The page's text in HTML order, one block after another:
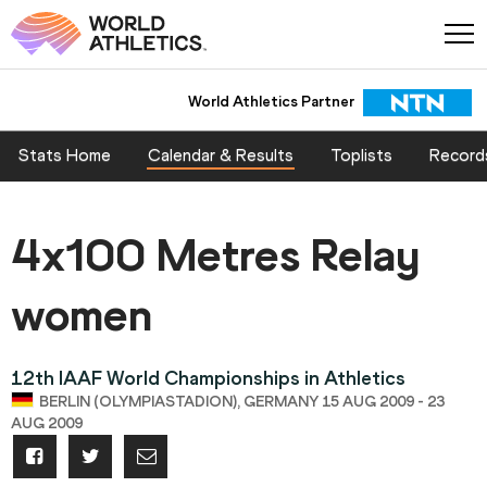
World Athletics Partner
Stats Home Calendar & Results Toplists
4x100 Metres Relay
women
12th IAAF World Championships in Athletics
BERLIN (OLYMPIASTADION), GERMANY 15 AUG 2009 - 23
AUG 2009